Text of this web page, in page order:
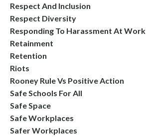
Respect And Inclusion
Respect Diversity
Responding To Harassment At Work
Retainment
Retention
Riots
Rooney Rule Vs Positive Action
Safe Schools For All
Safe Space
Safe Workplaces
Safer Workplaces